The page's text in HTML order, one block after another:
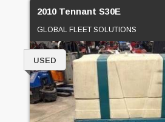
2010 Tennant S30E
GLOBAL FLEET SOLUTIONS
USED